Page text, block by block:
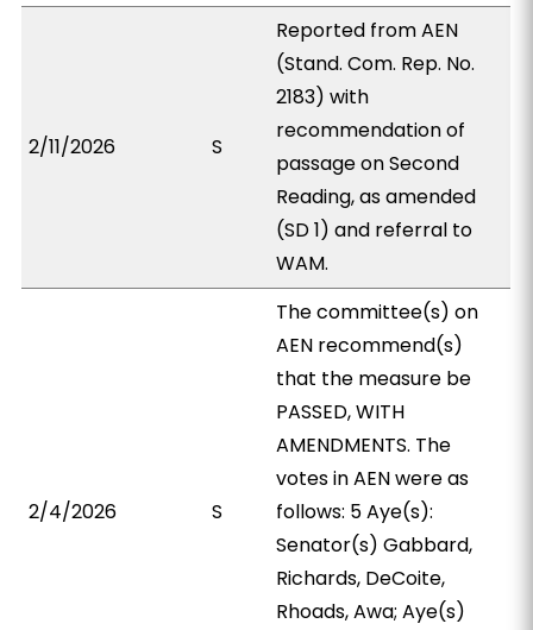
2/11/2026 S
Reported from AEN
(Stand. Com. Rep. No.
2183) with
recommendation of
passage on Second
Reading, as amended
(SD 1) and referral to
WAM.
2/4/2026 S
The committee(s) on
AEN recommend(s)
that the measure be
PASSED, WITH
AMENDMENTS. The
votes in AEN were as
follows: 5 Aye(s):
Senator(s) Gabbard,
Richards, DeCoite,
Rhoads, Awa; Aye(s)